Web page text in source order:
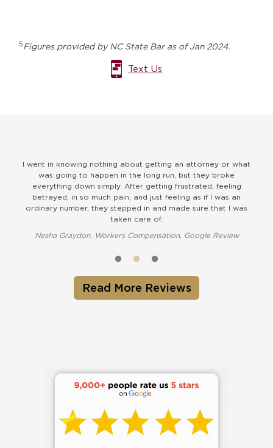
5Figures provided by NC State Bar as of Jan 2024.
Text Us
in knowing nothing about getting an attorney or what
was going to happen in the long run, but they broke
down simply. After getting frustrated, feeling
in so much pain, and just feeling as if I was an
number, they stepped in and made sure that I was
taken care of.
Graydon, Workers Compensation, Google Review
The Durham
kind staff.
Farrin
Read More Reviews